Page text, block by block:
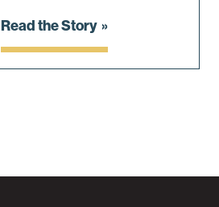
Read the Story